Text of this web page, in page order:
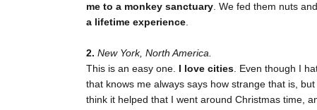
me to a monkey sanctuary . We fed them nuts
a lifetime experience
2. New York, North America.
This is an easy one. I love cities . Even though I
that knows me always says how strange that is,
think it helped that I went around Christmas time,